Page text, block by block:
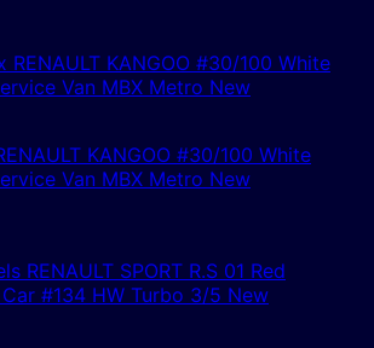
KANGOO #30/100 White
Van MBX Metro New